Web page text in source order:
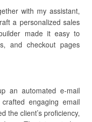
with my assistant,
a personalized sales
made it easy to
and checkout pages
an automated e-mail
engaging email
the client’s proficiency,